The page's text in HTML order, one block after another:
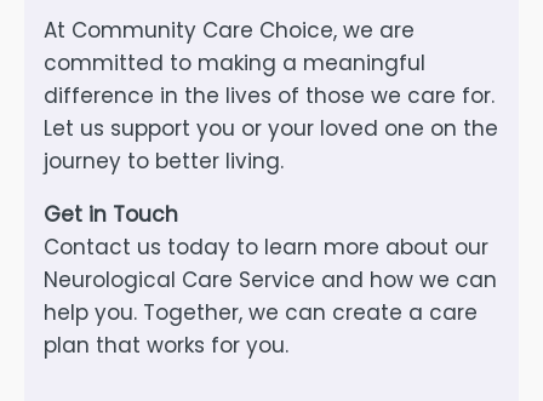
At Community Care Choice, we are
committed to making a meaningful
difference in the lives of those we care for.
Let us support you or your loved one on the
journey to better living.
Get in Touch
Contact us today to learn more about our
Neurological Care Service and how we can
help you. Together, we can create a care
plan that works for you.